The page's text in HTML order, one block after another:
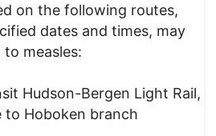
on the following routes,
dates and times, may
measles:
Hudson-Bergen Light Rail,
to Hoboken branch